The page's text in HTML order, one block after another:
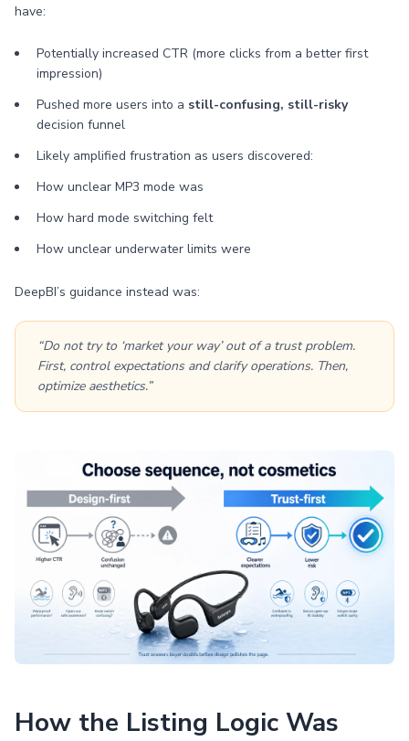
have:
Potentially increased CTR (more clicks from a better first
impression)
Pushed more users into a still-confusing, still-risky
decision funnel
Likely amplified frustration as users discovered:
How unclear MP3 mode was
How hard mode switching felt
How unclear underwater limits were
DeepBI’s guidance instead was:
“Do not try to ‘market your way’ out of a trust problem.
First, control expectations and clarify operations. Then,
optimize aesthetics.”
How the Listing Logic Was